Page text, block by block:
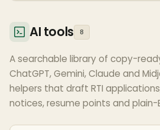
AI tools 8
A searchable library of copy-
ChatGPT, Gemini, Claude and
helpers that draft RTI
notices, resume points and plain-